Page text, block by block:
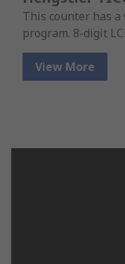
This counter has
program. 8-digit
View More